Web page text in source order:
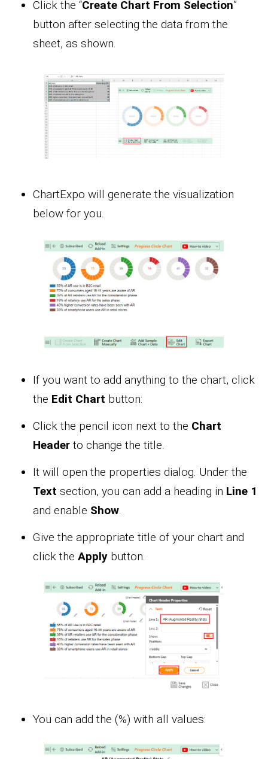
Click the “Create Chart From Selection”
button after selecting the data from the
sheet, as shown.
ChartExpo will generate the visualization
below for you.
If you want to add anything to the chart, click
the Edit Chart button:
Click the pencil icon next to the Chart
Header to change the title.
It will open the properties dialog. Under the
Text section, you can add a heading in Line 1
and enable Show.
Give the appropriate title of your chart and
click the Apply button.
You can add the (%) with all values: